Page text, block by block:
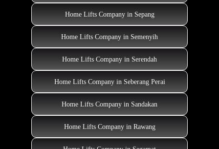
Home Lifts Company in Sepang
Home Lifts Company in Semenyih
Home Lifts Company in Serendah
Home Lifts Company in Seberang Perai
Home Lifts Company in Sandakan
Home Lifts Company in Rawang